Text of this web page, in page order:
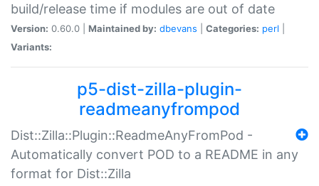
build/release time if modules are out of date
Version: 0.60.0 | Maintained by: dbevans Categories: perl
Variants:
p5-dist-zilla-plugin-
readmeanyfrompod
Dist::Zilla::Plugin::ReadmeAnyFromPod -
Automatically convert POD to a README in any
format for Dist::Zilla